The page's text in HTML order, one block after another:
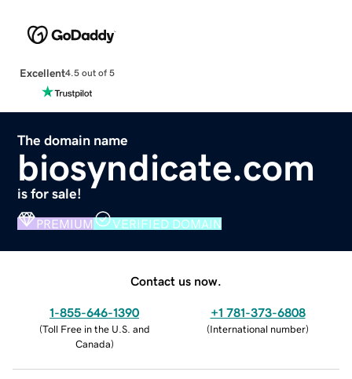
Excellent4.5 out of 5
The domain name
biosyndicate.com
is for sale!
PREMIUM VERIFIED DOMAIN
Contact us now.
1-855-646-1390
(Toll Free in the U.S. and
Canada)
+1 781-373-6808
(International number)